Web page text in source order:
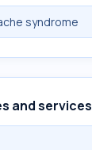
syndrome
and services